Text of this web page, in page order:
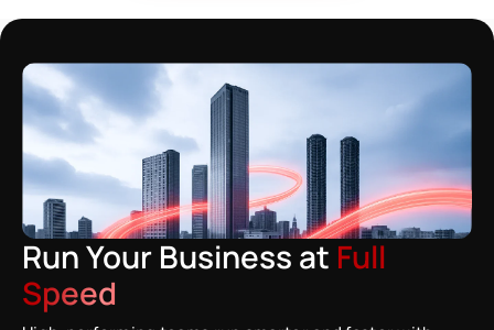
Run Your Business at Full
Speed